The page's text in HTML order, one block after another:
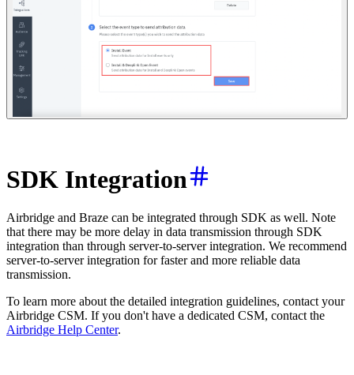
SDK Integration
Airbridge and Braze can be integrated through SDK as well. Note
that there may be more delay in data transmission through SDK
integration than through server-to-server integration. We recommend
server-to-server integration for faster and more reliable data
transmission.
To learn more about the detailed integration guidelines, contact your
Airbridge CSM. If you don't have a dedicated CSM, contact the
Airbridge Help Center.